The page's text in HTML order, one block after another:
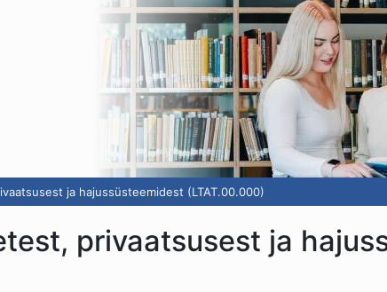
ja hajussüsteemidest (LTAT.00.000)
privaatsusest ja